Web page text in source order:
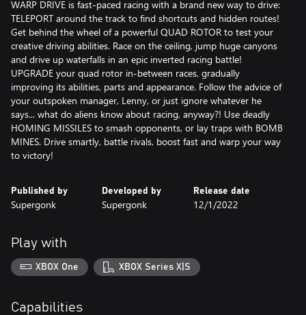
WARP DRIVE is fast-paced racing with a brand new way to drive:
TELEPORT around the track to find shortcuts and hidden routes!
Get behind the wheel of a powerful QUAD ROTOR to test your
creative driving abilities. Race on the ceiling, jump huge canyons
and drive up waterfalls in an epic inverted racing battle!
UPGRADE your quad rotor in-between races, gradually
improving its abilities, parts and appearance. Follow the advice of
your outspoken manager, Lenny, or just ignore whatever he
says... what do aliens know about racing, anyway?! Use deadly
HOMING MISSILES to smash opponents, or lay traps with BOMB
MINES. Drive smartly, battle rivals, boost fast and warp your way
to victory!
Published by
Supergonk
Developed by
Supergonk
Release date
12/1/2022
Play with
XBOX One XBOX Series X|S
Capabilities